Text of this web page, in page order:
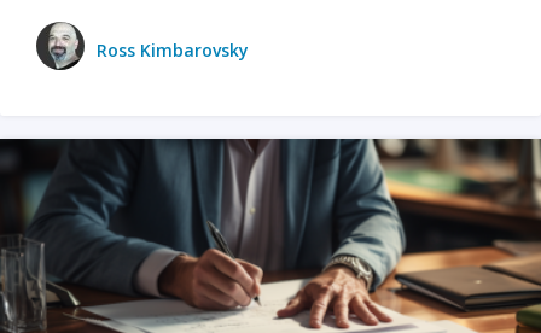
Ross Kimbarovsky